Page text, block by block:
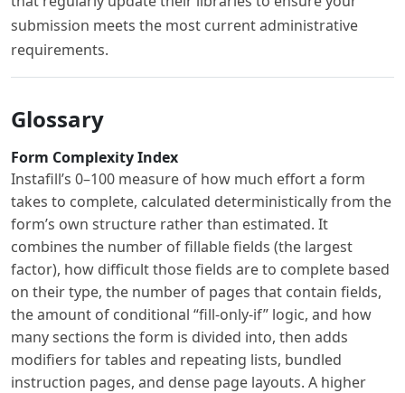
submission meets the most current administrative
requirements.
Glossary
Form Complexity Index
Instafill’s 0–100 measure of how much effort a form
takes to complete, calculated deterministically from the
form’s own structure rather than estimated. It
combines the number of fillable fields (the largest
factor), how difficult those fields are to complete based
on their type, the number of pages that contain fields,
the amount of conditional “fill-only-if” logic, and how
many sections the form is divided into, then adds
modifiers for tables and repeating lists, bundled
instruction pages, and dense page layouts. A higher